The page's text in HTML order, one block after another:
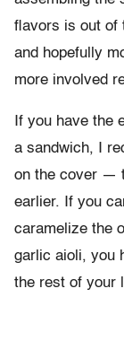
flavors is out of
and hopefully
more involved
If you have the
a sandwich, I
on the cover —
earlier. If you
caramelize the
garlic aioli, you
the rest of your